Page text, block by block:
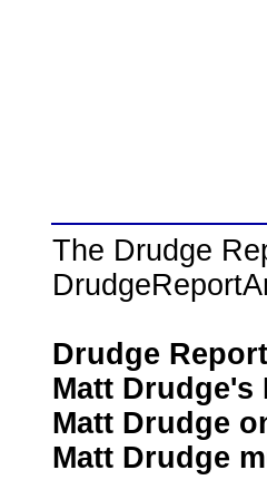
The Drudge
Drudge
Matt Drudge's
Matt Drudge
Matt Drudge